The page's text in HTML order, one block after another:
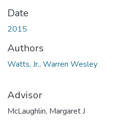
Date
2015
Authors
Watts, Jr., Warren Wesley
Advisor
McLaughlin, Margaret J